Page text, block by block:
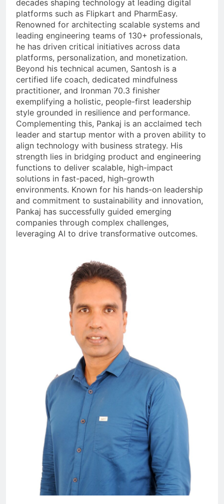
decades shaping technology at leading digital
platforms such as Flipkart and PharmEasy.
Renowned for architecting scalable systems and
leading engineering teams of 130+ professionals,
he has driven critical initiatives across data
platforms, personalization, and monetization.
Beyond his technical acumen, Santosh is a
certified life coach, dedicated mindfulness
practitioner, and Ironman 70.3 finisher
exemplifying a holistic, people-first leadership
style grounded in resilience and performance.
Complementing this, Pankaj is an acclaimed tech
leader and startup mentor with a proven ability to
align technology with business strategy. His
strength lies in bridging product and engineering
functions to deliver scalable, high-impact
solutions in fast-paced, high-growth
environments. Known for his hands-on leadership
and commitment to sustainability and innovation,
Pankaj has successfully guided emerging
companies through complex challenges,
leveraging AI to drive transformative outcomes.